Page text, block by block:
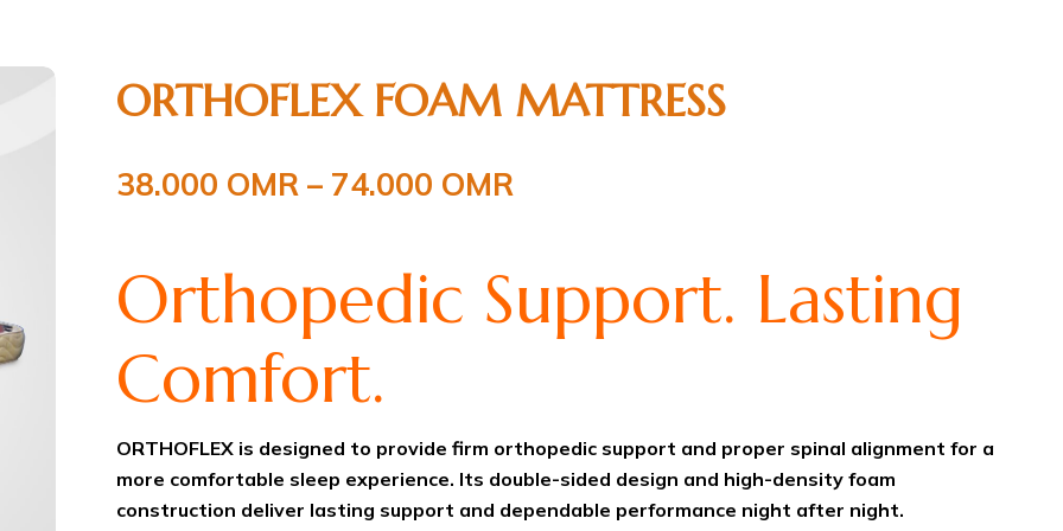
ORTHOFLEX FOAM MATTRESS
38.000 OMR – 74.000 OMR
Orthopedic Support. Lasting
Comfort.
ORTHOFLEX is designed to provide firm orthopedic support and proper spinal alignment for a
more comfortable sleep experience. Its double-sided design and high-density foam
construction deliver lasting support and dependable performance night after night.